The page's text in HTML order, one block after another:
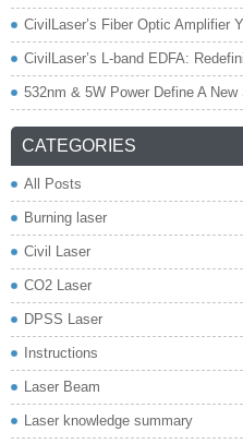
CivilLaser’s Fiber Optic Amplifier
CivilLaser’s L-band EDFA:
532nm & 5W Power Define A
CATEGORIES
All Posts
Burning laser
Civil Laser
CO2 Laser
DPSS Laser
Instructions
Laser Beam
Laser knowledge summary